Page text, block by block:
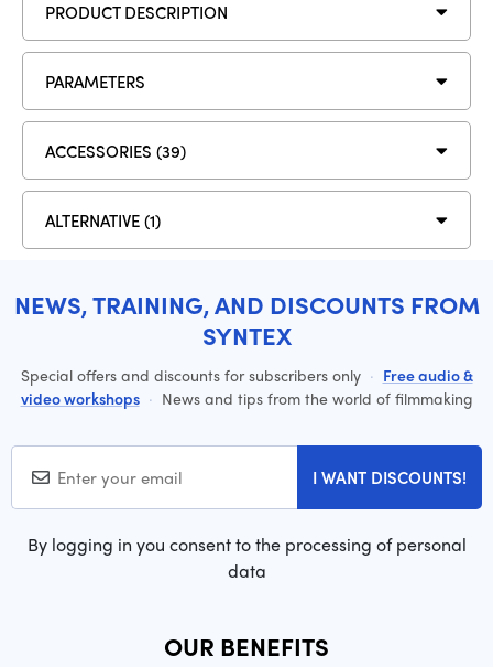
PRODUCT DESCRIPTION
PARAMETERS
ACCESSORIES (39)
ALTERNATIVE (1)
NEWS, TRAINING, AND DISCOUNTS FROM
SYNTEX
Special offers and discounts for subscribers only · Free audio &
video workshops · News and tips from the world of filmmaking
I WANT DISCOUNTS!
By logging in you consent to the processing of personal
data
OUR BENEFITS